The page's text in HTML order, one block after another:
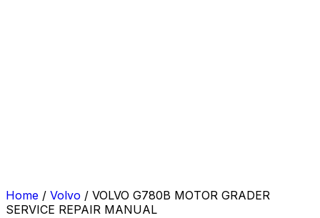
Home / Volvo / VOLVO G780B MOTOR GRADER
SERVICE REPAIR MANUAL